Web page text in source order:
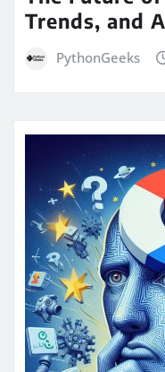
Trends, and
PythonGeeks